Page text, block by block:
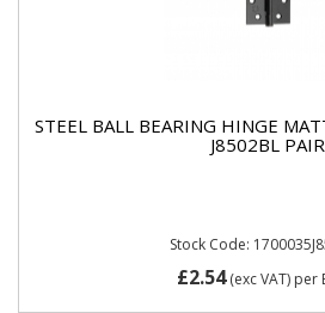
STEEL BALL BEARING HINGE
J8502BL PAIR
Stock Code:
£2.54(exc VAT) per